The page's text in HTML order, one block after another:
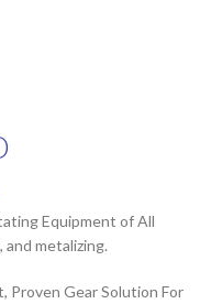
Equipment of All
metalizing.
Proven Gear Solution For